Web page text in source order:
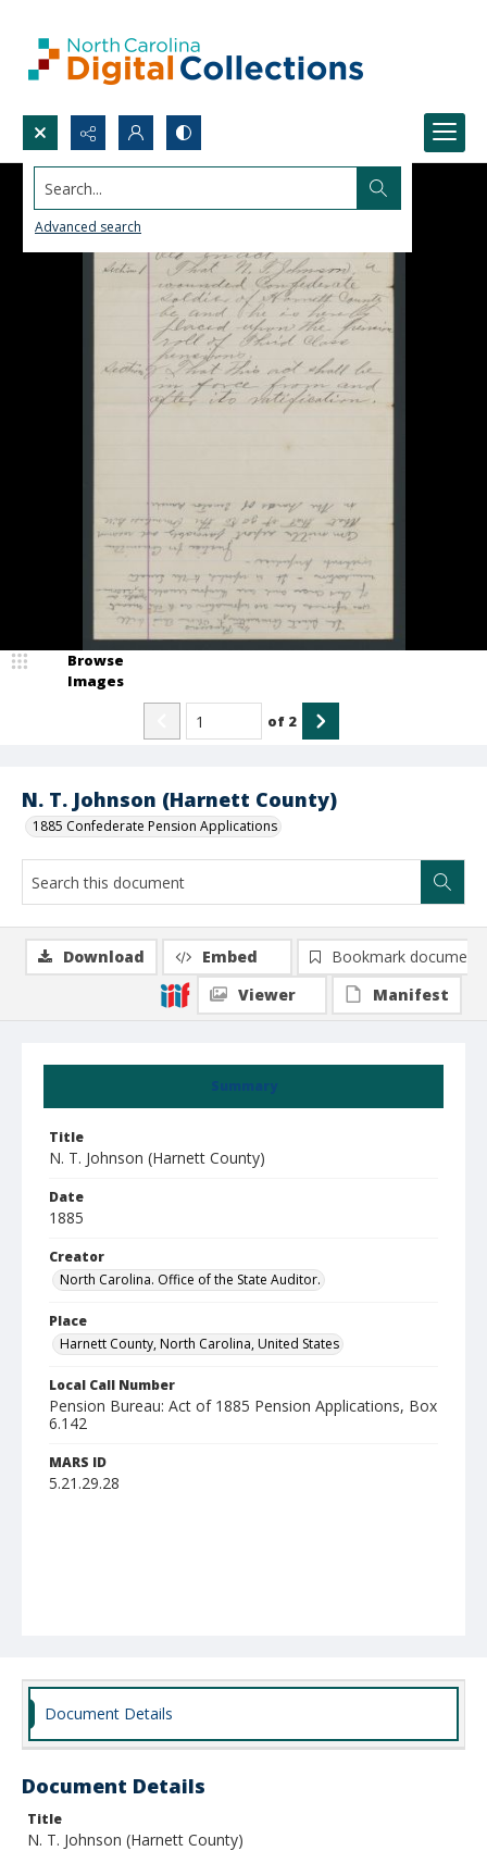
Search...
Advanced search
N. T. Johnson (Harnett County)
1885 Confederate Pension Applications
Browse
Images
of 2
Summary
Title
N. T. Johnson (Harnett County)
Date
1885
Creator
North Carolina. Office of the State Auditor.
Place
Harnett County, North Carolina, United States
Local Call Number
Pension Bureau: Act of 1885 Pension Applications, Box
6.142
MARS ID
5.21.29.28
Download Embed
Bookmark document
Viewer
Manifest
Document Details
Document Details
Title
N. T. Johnson (Harnett County)